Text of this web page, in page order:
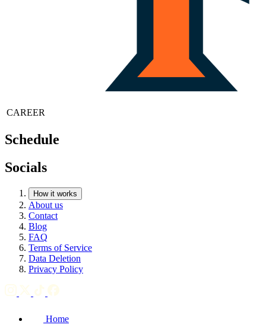
CAREER
Schedule
Socials
How it works
About us
Contact
Blog
FAQ
Terms of Service
Data Deletion
Privacy Policy
Home